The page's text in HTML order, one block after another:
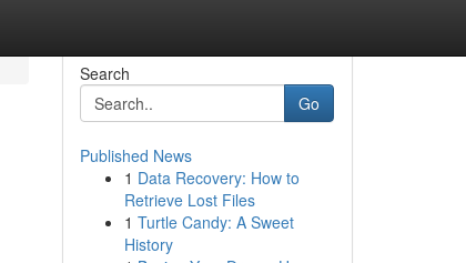
Search
Go
Published News
1 Data Recovery: How to
Retrieve Lost Files
1 Turtle Candy: A Sweet
History